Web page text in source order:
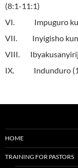
(8:1-11:1)
VI. Impuguro
VII. Inyigisho
VIII.
IX. Indunduro
HOME
TRAINING FOR PASTORS